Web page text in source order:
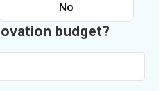
No
budget?